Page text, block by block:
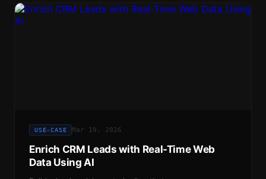
USE-CASE Mar 19, 2026
Enrich CRM Leads with Real-Time Web
Data Using AI